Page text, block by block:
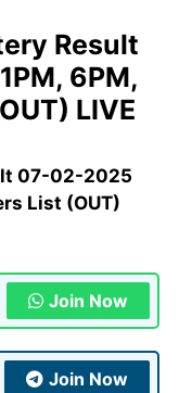
Result
6PM,
LIVE
07-02-2025
List (OUT)
Join Now
Join Now